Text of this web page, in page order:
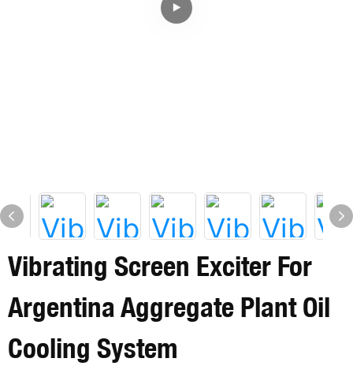
Vibrating Screen Exciter For
Argentina Aggregate Plant Oil
Cooling System